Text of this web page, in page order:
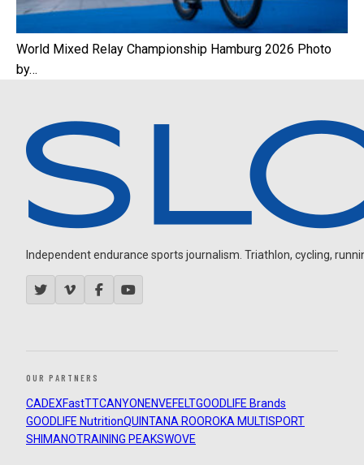
World Mixed Relay Championship Hamburg 2026 Photo
by…
Independent endurance sports journalism. Triathlon, cycling,
OUR PARTNERS
CADEXFastTTCANYON ENVEFELTGOODLIFE Brands
GOODLIFE NutritionQUINTANA ROOROKA MULTISPORT
SHIMANOTRAINING PEAKSWOVE